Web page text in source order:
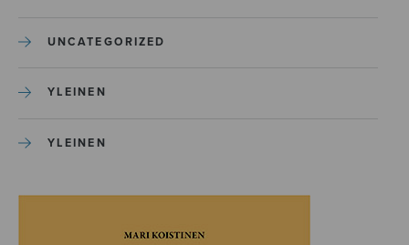
UNCATEGORIZED
YLEINEN
YLEINEN